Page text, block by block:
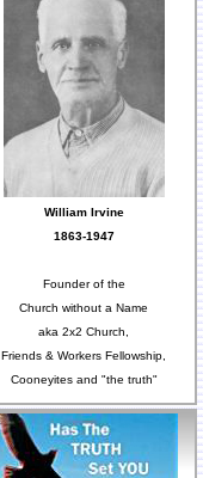
William Irvine
1863-1947
Founder of the
Church without a Name
aka 2x2 Church,
Friends & Workers Fellowship,
Cooneyites and "the truth"